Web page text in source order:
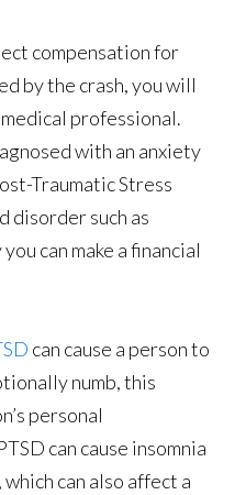
compensation for
by the crash, you will
professional.
with an anxiety
Traumatic Stress
disorder such as
can make a financial
can cause a person to
numb, this
personal
can cause insomnia
can also affect a